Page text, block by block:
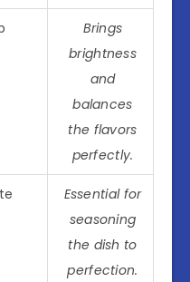
Brings
brightness
and
balances
the flavors
perfectly.
Essential for
seasoning
the dish to
perfection.